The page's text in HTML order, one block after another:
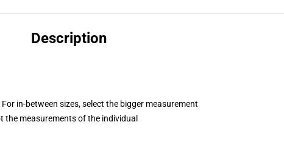
Description
in-between sizes, select the bigger measurement
measurements of the individual